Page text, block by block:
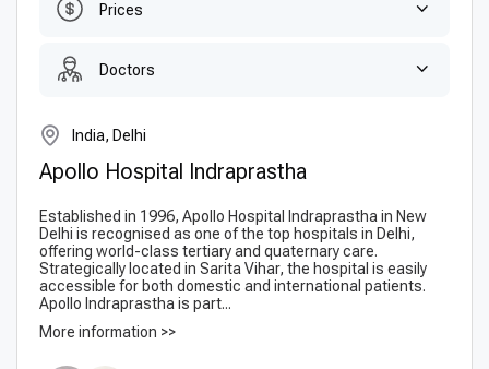
Prices
Doctors
India, Delhi
Apollo Hospital Indraprastha
Established in 1996, Apollo Hospital Indraprastha in New
Delhi is recognised as one of the top hospitals in Delhi,
offering world-class tertiary and quaternary care.
Strategically located in Sarita Vihar, the hospital is easily
accessible for both domestic and international patients.
Apollo Indraprastha is part...
More information >>